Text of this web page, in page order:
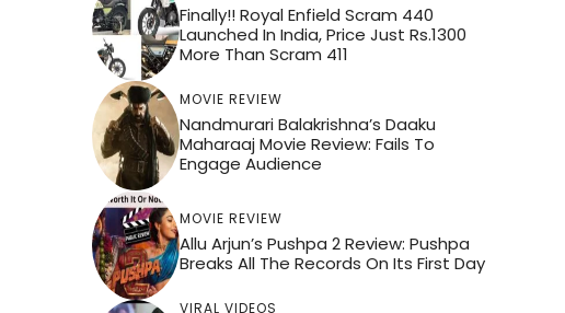
Finally!! Royal Enfield Scram 440
Launched In India, Price Just Rs.1300
More Than Scram 411
MOVIE REVIEW
Nandmurari Balakrishna’s Daaku
Maharaaj Movie Review: Fails To
Engage Audience
MOVIE REVIEW
Allu Arjun’s Pushpa 2 Review: Pushpa
Breaks All The Records On Its First Day
VIRAL VIDEOS